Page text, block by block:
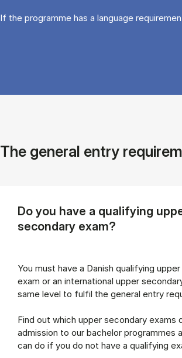
If the programme has a language
The general entry
Do you have a qualifying
secondary exam?
You must have a Danish qualifying
exam or an international upper
same level to fulfil the general entry
Find out which upper secondary exams
admission to our bachelor programmes
can do if you do not have a qualifying